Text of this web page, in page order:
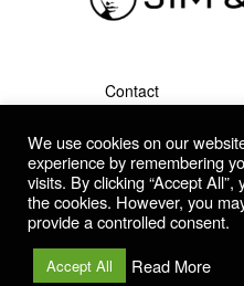
Contact
Privacy Policy
Copyright © 2021- 2026 |
artists | All
We use cookies on our
experience by remembering
visits. By clicking “Accept
the cookies. However, you
provide a controlled consent.
Accept All Read More